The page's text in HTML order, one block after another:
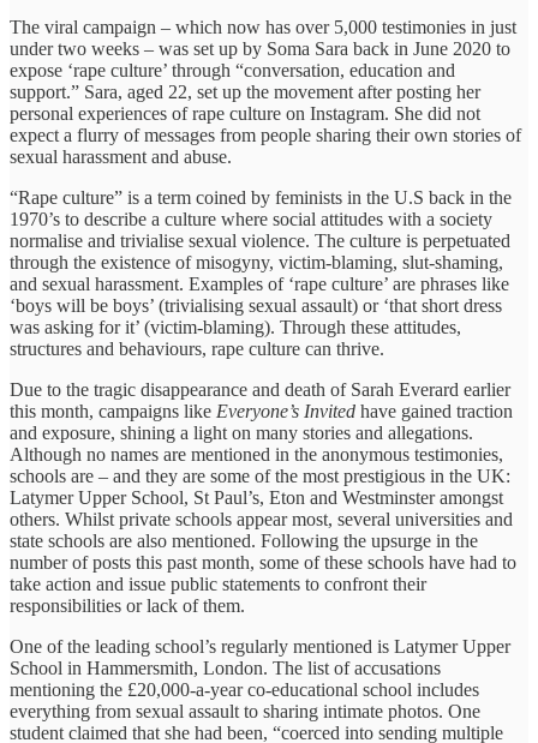
The viral campaign – which now has over 5,000 testimonies in just
under two weeks – was set up by Soma Sara back in June 2020 to
expose ‘rape culture’ through “conversation, education and
support.” Sara, aged 22, set up the movement after posting her
personal experiences of rape culture on Instagram. She did not
expect a flurry of messages from people sharing their own stories of
sexual harassment and abuse.
“Rape culture” is a term coined by feminists in the U.S back in the
1970’s to describe a culture where social attitudes with a society
normalise and trivialise sexual violence. The culture is perpetuated
through the existence of misogyny, victim-blaming, slut-shaming,
and sexual harassment. Examples of ‘rape culture’ are phrases like
‘boys will be boys’ (trivialising sexual assault) or ‘that short dress
was asking for it’ (victim-blaming). Through these attitudes,
structures and behaviours, rape culture can thrive.
Due to the tragic disappearance and death of Sarah Everard earlier
this month, campaigns like Everyone’s Invited have gained traction
and exposure, shining a light on many stories and allegations.
Although no names are mentioned in the anonymous testimonies,
schools are – and they are some of the most prestigious in the UK:
Latymer Upper School, St Paul’s, Eton and Westminster amongst
others. Whilst private schools appear most, several universities and
state schools are also mentioned. Following the upsurge in the
number of posts this past month, some of these schools have had to
take action and issue public statements to confront their
responsibilities or lack of them.
One of the leading school’s regularly mentioned is Latymer Upper
School in Hammersmith, London. The list of accusations
mentioning the £20,000-a-year co-educational school includes
everything from sexual assault to sharing intimate photos. One
student claimed that she had been, “coerced into sending multiple